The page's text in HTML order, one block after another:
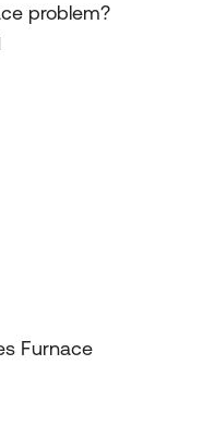
problem?
Furnace